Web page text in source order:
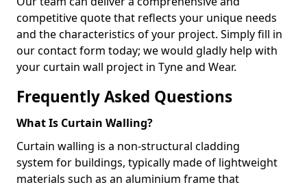
competitive quote that reflects your unique needs
and the characteristics of your project. Simply fill in
our contact form today; we would gladly help with
your curtain wall project in Tyne and Wear.
Frequently Asked Questions
What Is Curtain Walling?
Curtain walling is a non-structural cladding
system for buildings, typically made of lightweight
materials such as an aluminium frame that